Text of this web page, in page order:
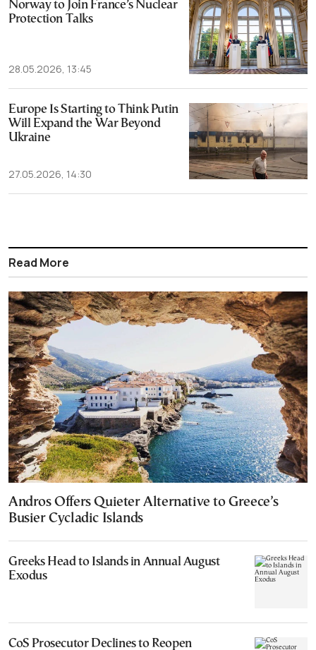
Norway to Join France’s Nuclear
Protection Talks
28.05.2026, 13:45
Europe Is Starting to Think Putin
Will Expand the War Beyond
Ukraine
27.05.2026, 14:30
Read More
Andros Offers Quieter Alternative to Greece’s
Busier Cycladic Islands
Greeks Head to Islands in Annual August
Exodus
CoS Prosecutor Declines to Reopen